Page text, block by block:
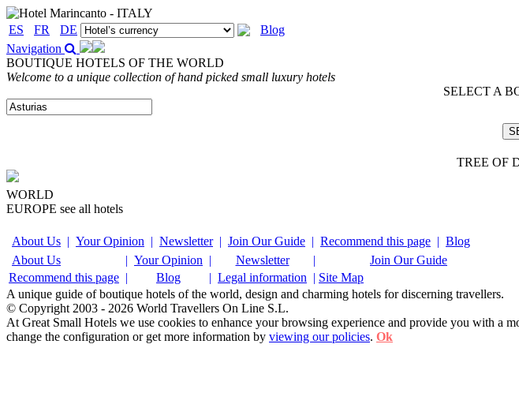
ES FR DE
Blog
Navigation
BOUTIQUE HOTELS OF THE WORLD
Welcome to a unique collection of hand picked small luxury hotels
SELECT A
TREE OF
WORLD
EUROPE see all hotels
About Us | Your Opinion | Newsletter | Join Our Guide | Recommend this page | Blog
About Us
| Your Opinion | Newsletter |
Join Our Guide
Recommend this page | Blog | Legal information | Site Map
A unique guide of boutique hotels of the world, design and charming hotels for discerning travellers.
© Copyright 2003 - 2026 World Travellers On Line S.L.
At Great Small Hotels we use cookies to enhance your browsing experience and provide you with a
change the configuration or get more information by viewing our policies. Ok